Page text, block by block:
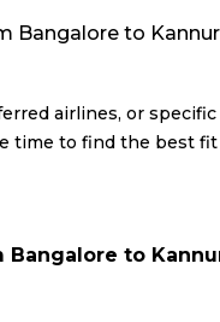
Bangalore to
airlines, or
time to find the best
to